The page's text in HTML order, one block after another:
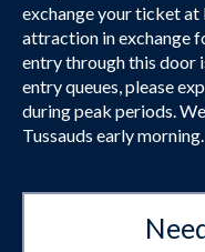
exchange your ticket at
attraction in exchange
entry through this door
entry queues, please
during peak periods.
Tussauds early morning.